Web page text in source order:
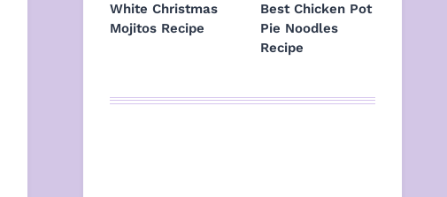
White Christmas
Mojitos Recipe
Best Chicken Pot
Pie Noodles
Recipe